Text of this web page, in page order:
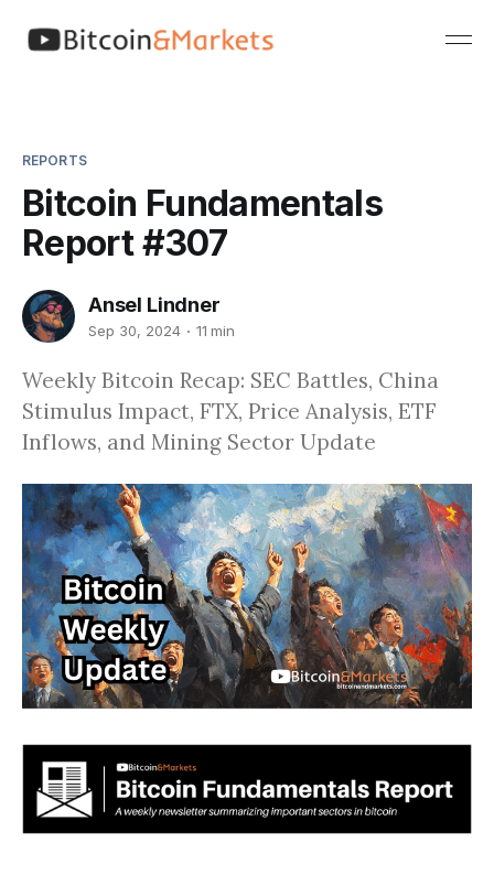
REPORTS
Bitcoin Fundamentals
Report #307
Ansel Lindner
Sep 30, 2024 11 min
Weekly Bitcoin Recap: SEC Battles, China
Stimulus Impact, FTX, Price Analysis, ETF
Inflows, and Mining Sector Update